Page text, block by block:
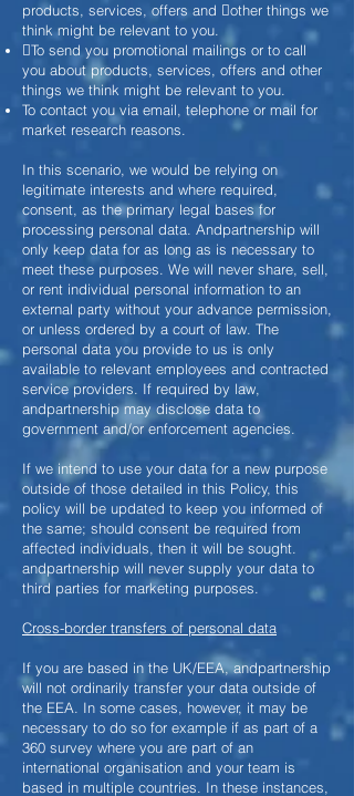
products, services, offers and other things we
think might be relevant to you.
To send you promotional mailings or to call
you about products, services, offers and other
things we think might be relevant to you.
To contact you via email, telephone or mail for
market research reasons.
In this scenario, we would be relying on
legitimate interests and where required,
consent, as the primary legal bases for
processing personal data. Andpartnership will
only keep data for as long as is necessary to
meet these purposes. We will never share, sell,
or rent individual personal information to an
external party without your advance permission,
or unless ordered by a court of law. The
personal data you provide to us is only
available to relevant employees and contracted
service providers. If required by law,
andpartnership may disclose data to
government and/or enforcement agencies.
If we intend to use your data for a new purpose
outside of those detailed in this Policy, this
policy will be updated to keep you informed of
the same; should consent be required from
affected individuals, then it will be sought.
andpartnership will never supply your data to
third parties for marketing purposes.
Cross-border transfers of personal data
If you are based in the UK/EEA, andpartnership
will not ordinarily transfer your data outside of
the EEA. In some cases, however, it may be
necessary to do so for example if as part of a
360 survey where you are part of an
international organisation and your team is
based in multiple countries. In these instances,